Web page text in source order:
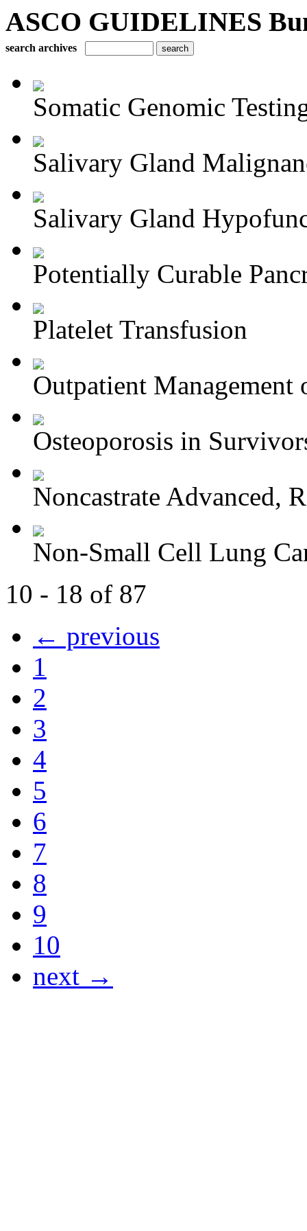
ASCO GUIDELINES
search archives
Somatic Genomic
Salivary Gland
Salivary Gland
Potentially Curable
Platelet Transfusion
Outpatient Management
Osteoporosis in
Noncastrate Advanced,
Non-Small Cell Lung
10 - 18 of 87
← previous
1
2
3
4
5
6
7
8
9
10
next →